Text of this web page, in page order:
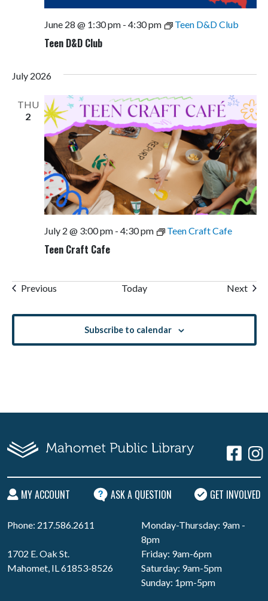
Teen D&D Club
June 28 @ 1:30 pm- 4:30 pm Teen D&D Club
July 2026
THU
2
Teen Craft Cafe
July 2 @ 3:00 pm- 4:30 pm Teen Craft Cafe
PreviousEvents Today Next
Subscribe to calendar
MY ACCOUNT ASK A QUESTION GET INVOLVED
Phone: 217.586.2611
1702 E. Oak St.
Mahomet, IL 61853-8526
Monday-Thursday: 9am -
8pm
Friday: 9am-6pm
Saturday: 9am-5pm
Sunday: 1pm-5pm